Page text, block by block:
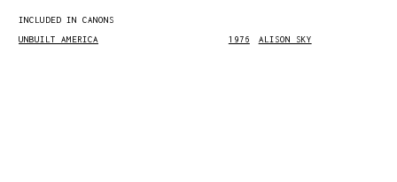
INCLUDED IN CANONS
UNBUILT AMERICA
1976 ALISON SKY